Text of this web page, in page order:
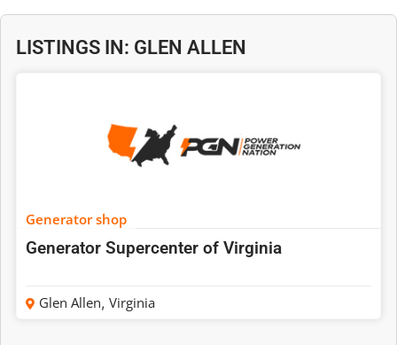
LISTINGS IN: GLEN ALLEN
Generator shop
Generator Supercenter of Virginia
Glen Allen, Virginia